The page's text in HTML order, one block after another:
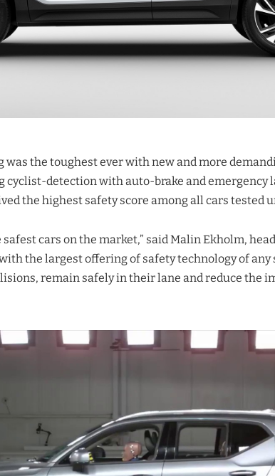
was the toughest ever with new and more
cyclist-detection with auto-brake and emergency
the highest safety score among all cars tested
safest cars on the market,” said Malin Ekholm,
the largest offering of safety technology of
remain safely in their lane and reduce the